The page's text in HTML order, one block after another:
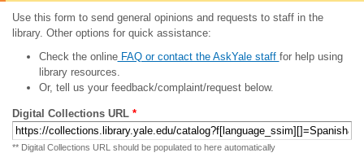
Use this form to send general opinions and requests to staff in the
library. Other options for quick assistance:
Check the onlineFAQ or contact the AskYale staff for help using
library resources.
Or, tell us your feedback/complaint/request below.
Digital Collections URL *
** Digital Collections URL should be populated to here automatically